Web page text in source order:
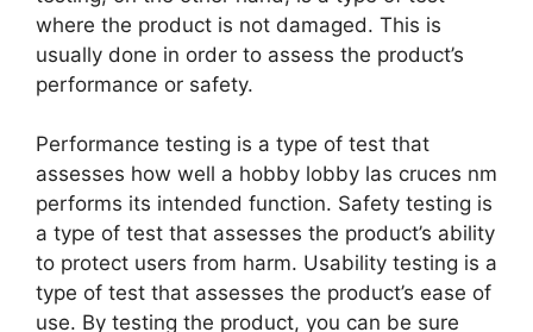
where the product is not damaged. This is
usually done in order to assess the product’s
performance or safety.
Performance testing is a type of test that
assesses how well a hobby lobby las cruces nm
performs its intended function. Safety testing is
a type of test that assesses the product’s ability
to protect users from harm. Usability testing is a
type of test that assesses the product’s ease of
use. By testing the product, you can be sure